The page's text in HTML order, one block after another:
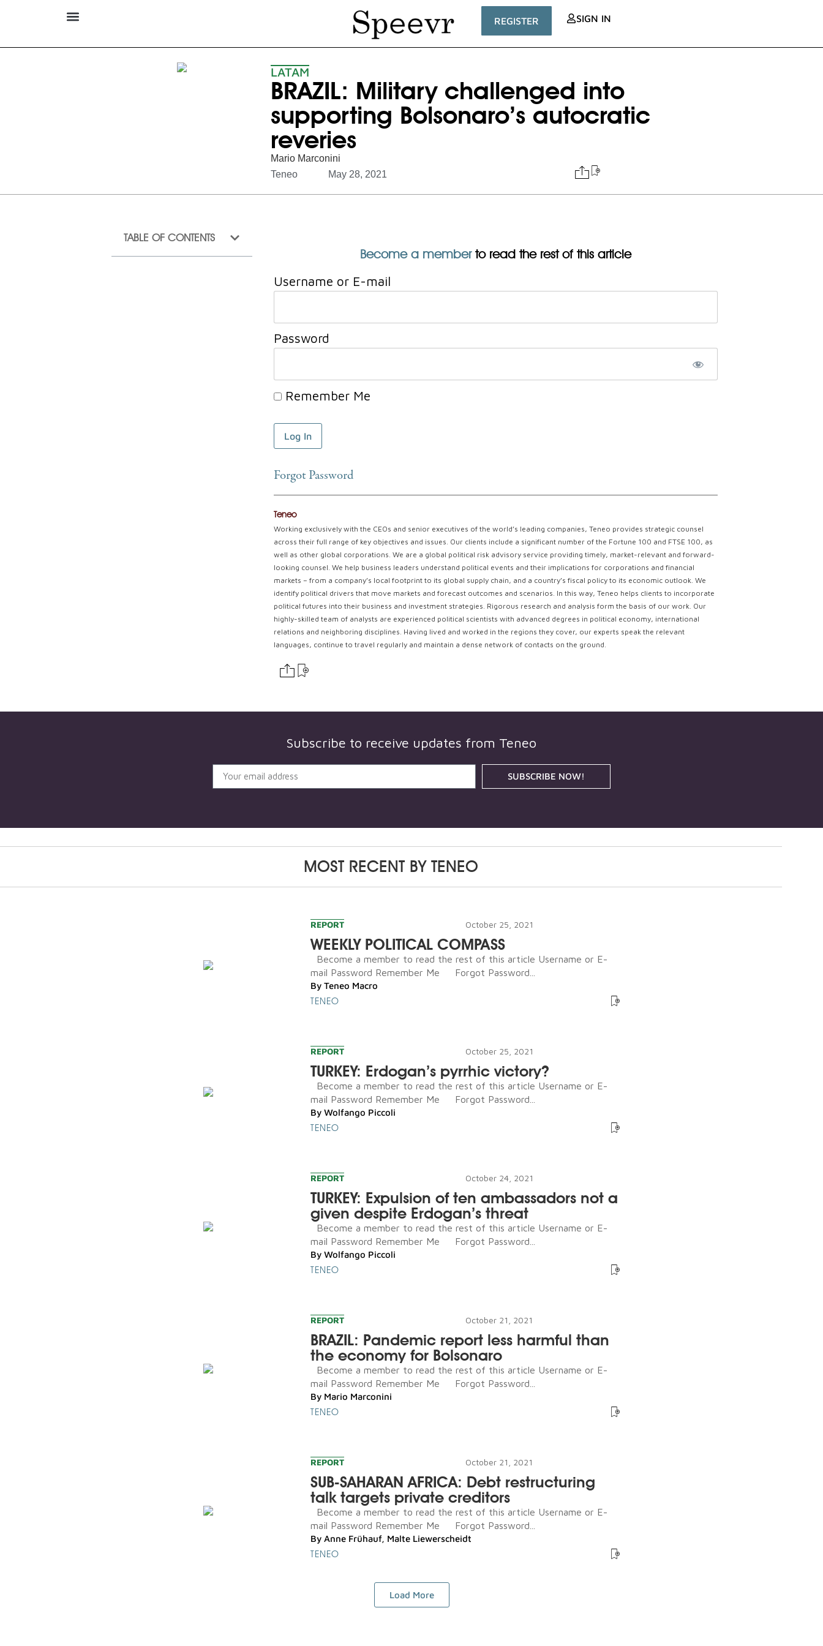
REGISTER SIGN IN
LATAM
BRAZIL: Military challenged into
supporting Bolsonaro’s autocratic
reveries
Mario Marconini
Teneo
May 28, 2021
TABLE OF CONTENTS
Become a memberto read the rest of this article
Username or E-mail
Password
Remember Me
Forgot Password
Teneo
Working exclusively with the CEOs and senior executives of the world’s leading companies, Teneo provides strategic counsel
across their full range of key objectives and issues. Our clients include a significant number of the Fortune 100 and FTSE 100, as
well as other global corporations. We are a global political risk advisory service providing timely, market-relevant and forward-
looking counsel. We help business leaders understand political events and their implications for corporations and financial
markets – from a company’s local footprint to its global supply chain, and a country’s fiscal policy to its economic outlook. We
identify political drivers that move markets and forecast outcomes and scenarios. In this way, Teneo helps clients to incorporate
political futures into their business and investment strategies. Rigorous research and analysis form the basis of our work. Our
highly-skilled team of analysts are experienced political scientists with advanced degrees in political economy, international
relations and neighboring disciplines. Having lived and worked in the regions they cover, our experts speak the relevant
languages, continue to travel regularly and maintain a dense network of contacts on the ground.
Subscribe to receive updates from Teneo
SUBSCRIBE NOW!
MOST RECENT BY TENEO
REPORT October 25, 2021
WEEKLY POLITICAL COMPASS
Become a member to read the rest of this article Username or E-
mail Password Remember Me Forgot Password...
By Teneo Macro
TENEO
REPORT October 25, 2021
TURKEY: Erdogan’s pyrrhic victory?
Become a member to read the rest of this article Username or E-
mail Password Remember Me Forgot Password...
By Wolfango Piccoli
TENEO
REPORT October 24, 2021
TURKEY: Expulsion of ten ambassadors not a
given despite Erdogan’s threat
Become a member to read the rest of this article Username or E-
mail Password Remember Me Forgot Password...
By Wolfango Piccoli
TENEO
REPORT October 21, 2021
BRAZIL: Pandemic report less harmful than
the economy for Bolsonaro
Become a member to read the rest of this article Username or E-
mail Password Remember Me Forgot Password...
By Mario Marconini
TENEO
REPORT October 21, 2021
SUB-SAHARAN AFRICA: Debt restructuring
talk targets private creditors
Become a member to read the rest of this article Username or E-
mail Password Remember Me Forgot Password...
By Anne Frühauf, Malte Liewerscheidt
TENEO
Load More